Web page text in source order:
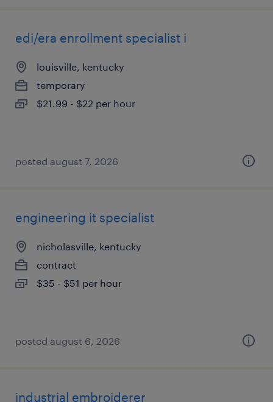
edi/era enrollment specialist i
louisville, kentucky
temporary
$21.99 - $22 per hour
posted august 7, 2026
engineering it specialist
nicholasville, kentucky
contract
$35 - $51 per hour
posted august 6, 2026
industrial embroiderer